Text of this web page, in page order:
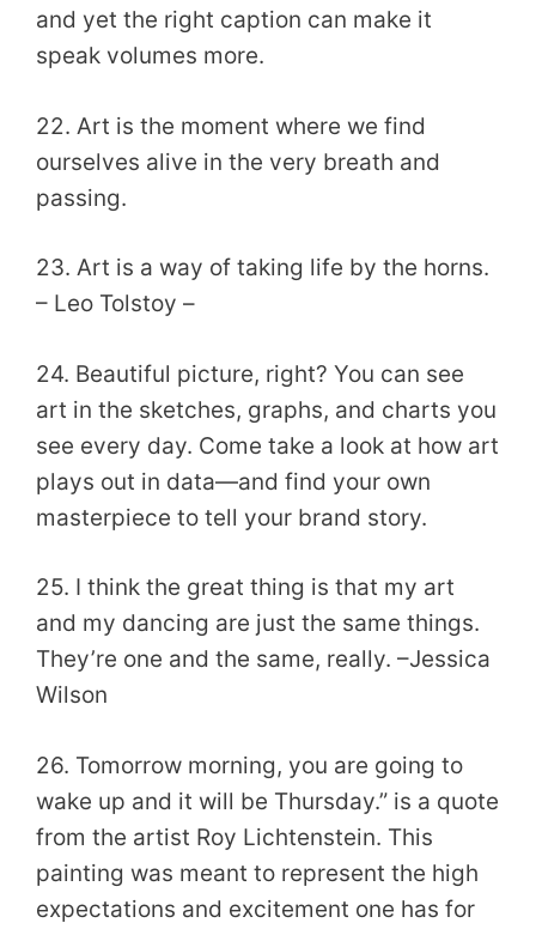
and yet the right caption can make it
speak volumes more.
22. Art is the moment where we find
ourselves alive in the very breath and
passing.
23. Art is a way of taking life by the horns.
– Leo Tolstoy –
24. Beautiful picture, right? You can see
art in the sketches, graphs, and charts you
see every day. Come take a look at how art
plays out in data—and find your own
masterpiece to tell your brand story.
25. I think the great thing is that my art
and my dancing are just the same things.
They’re one and the same, really. –Jessica
Wilson
26. Tomorrow morning, you are going to
wake up and it will be Thursday.” is a quote
from the artist Roy Lichtenstein. This
painting was meant to represent the high
expectations and excitement one has for